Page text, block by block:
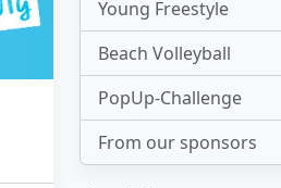
Young Freestyle
Beach Volleyball
PopUp-Challenge
From our sponsors